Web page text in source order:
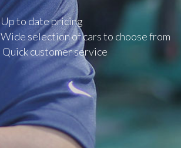
Up to date pricing
Wide selection of cars to choose from
Quick customer service